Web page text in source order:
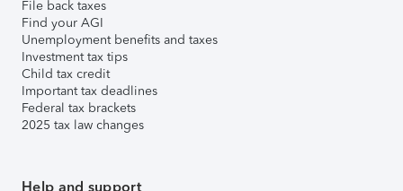
File back taxes
Find your AGI
Unemployment benefits and taxes
Investment tax tips
Child tax credit
Important tax deadlines
Federal tax brackets
2025 tax law changes
Help and support